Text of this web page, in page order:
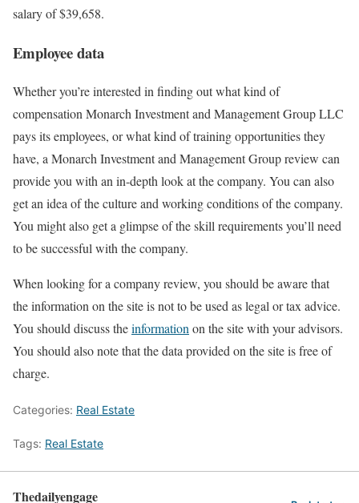
salary of $39,658.
Employee data
Whether you’re interested in finding out what kind of
compensation Monarch Investment and Management Group LLC
pays its employees, or what kind of training opportunities they
have, a Monarch Investment and Management Group review can
provide you with an in-depth look at the company. You can also
get an idea of the culture and working conditions of the company.
You might also get a glimpse of the skill requirements you’ll need
to be successful with the company.
When looking for a company review, you should be aware that
the information on the site is not to be used as legal or tax advice.
You should discuss theinformationon the site with your advisors.
You should also note that the data provided on the site is free of
charge.
Categories: Real Estate
Tags: Real Estate
Thedailyengage